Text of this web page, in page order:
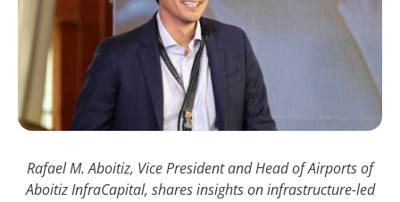
Rafael M. Aboitiz, Vice President and Head of Airports of
Aboitiz InfraCapital, shares insights on infrastructure-led